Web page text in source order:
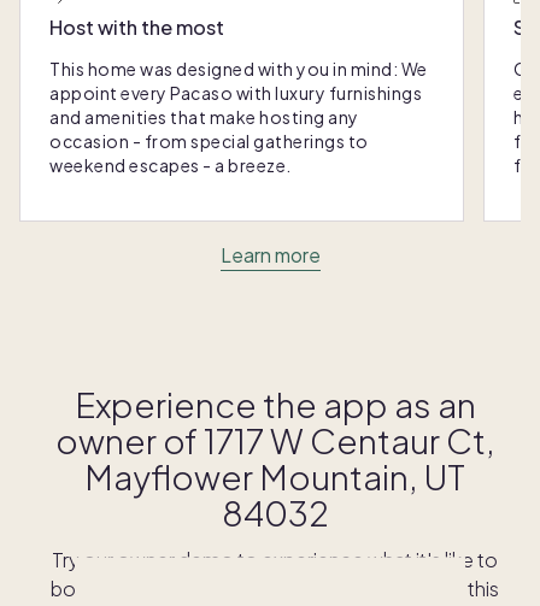
Host with the most
This home was designed with you in mind: We
appoint every Pacaso with luxury furnishings
and amenities that make hosting any
occasion - from special gatherings to
weekend escapes - a breeze.
Learn more
Experience the app as an
owner of 1717 W Centaur Ct,
Mayflower Mountain, UT
84032
Try our owner demo to experience what it's like to
book stays and shop for swaps as an owner of this